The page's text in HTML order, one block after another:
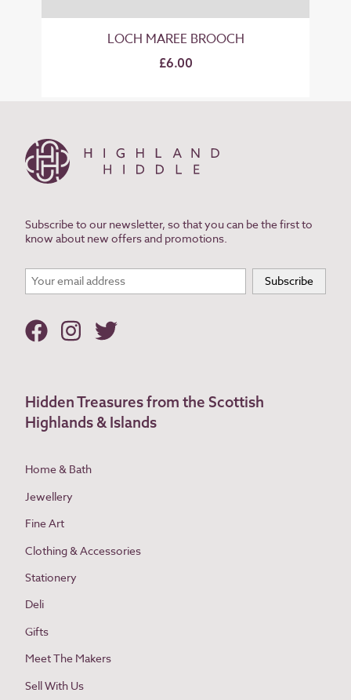
LOCH MAREE BROOCH
£6.00
Subscribe to our newsletter, so that you can be the first to
know about new offers and promotions.
Hidden Treasures from the Scottish
Highlands & Islands
Home & Bath
Jewellery
Fine Art
Clothing & Accessories
Stationery
Deli
Gifts
Meet The Makers
Sell With Us